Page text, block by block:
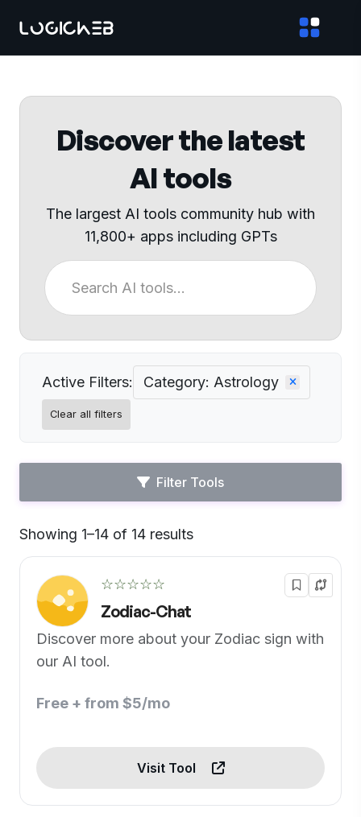
Discover the latest
AI tools
The largest AI tools community hub with
11,800+ apps including GPTs
Active Filters: Category: Astrology
Clear all filters
Filter Tools
Showing 1–14 of 14 results
☆☆☆☆☆
Zodiac-Chat
Discover more about your Zodiac sign with
our AI tool.
Free + from $5/mo
Visit Tool